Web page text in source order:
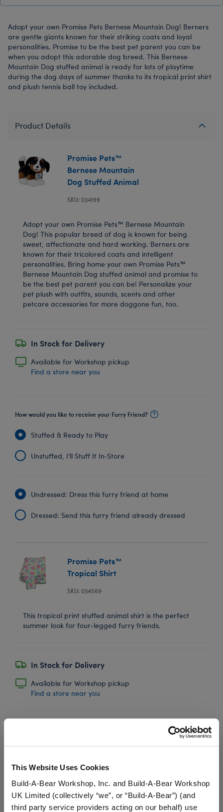
This Website Uses Cookies
Build-A-Bear Workshop, Inc. and Build-A-Bear Workshop
UK Limited (collectively “we”, or “Build-A-Bear”) (and
third party service providers acting on our behalf) use
Adopt your own Promise Pets Bernese Mountain Dog! Berners
are gentle giants known for their striking coats and loyal
personalities. Promise to be the best pet parent you can be
when you adopt this adorable dog breed. This Bernese
Mountain Dog stuffed animal is ready for lots of playtime
during the dog days of summer thanks to its tropical print shirt
and plush tennis ball toy included.
Product Details
Promise Pets™
Bernese Mountain
Dog Stuffed Animal
SKU: 034199
Adopt your own Promise Pets™ Bernese Mountain
Dog! This popular breed of dog is known for being
sweet, affectionate and hard working. Berners are
known for their tricolored coats and intelligent
personalities. Bring home your own Promise Pets™
Bernese Mountain Dog stuffed animal and promise to
be the best pet parent you can be! Personalize your
pet plush with outfits, sounds, scents and other
petcare accessories for more doggone fun, too.
In Stock for Delivery
Available for Workshop pickup
Find a store near you
How would you like to receive your Furry Friend?
Stuffed & Ready to Play
Unstuffed, I'll Stuff It In‑Store
Undressed: Dress this furry friend at home
Dressed: Send this furry friend already dressed
Promise Pets™
Tropical Shirt
SKU: 034569
This tropical print stuffed animal shirt is the perfect
summer look for four-legged furry friends.
In Stock for Delivery
Available for Workshop pickup
Find a store near you
Wristie
SKU: 034645